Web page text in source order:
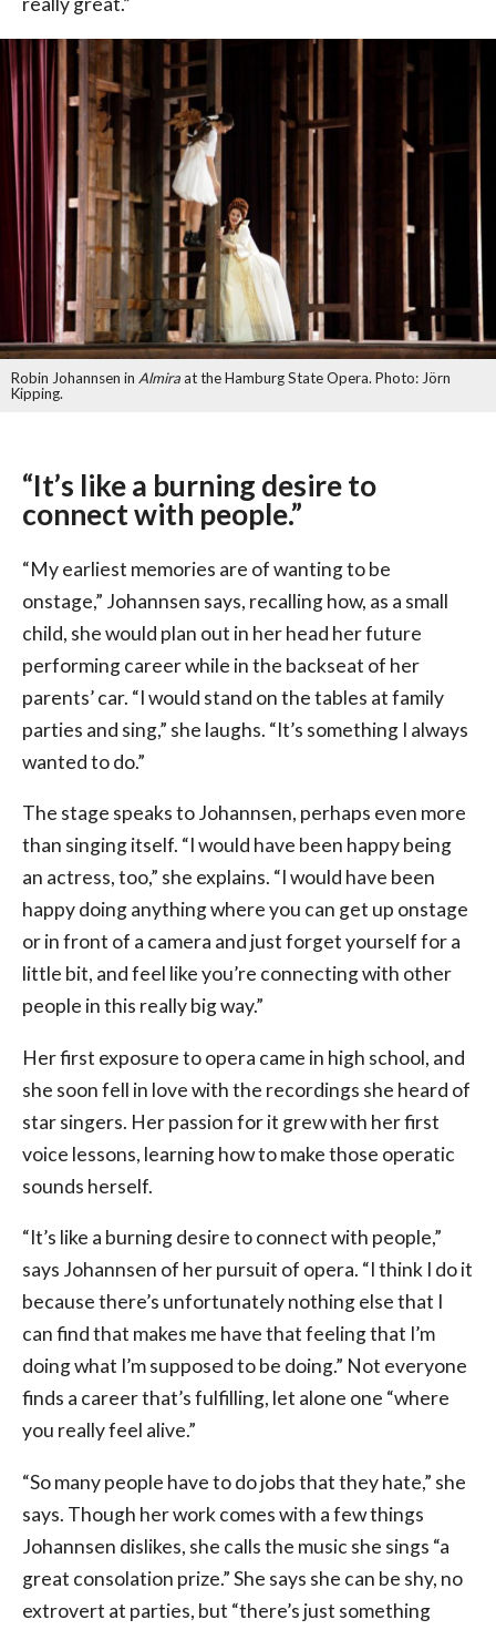
Robin Johannsen in Almiraat the Hamburg State Opera. Photo: Jörn
Kipping.
“It’s like a burning desire to
connect with people.”
“My earliest memories are of wanting to be
onstage,” Johannsen says, recalling how, as a small
child, she would plan out in her head her future
performing career while in the backseat of her
parents’ car. “I would stand on the tables at family
parties and sing,” she laughs. “It’s something I always
wanted to do.”
The stage speaks to Johannsen, perhaps even more
than singing itself. “I would have been happy being
an actress, too,” she explains. “I would have been
happy doing anything where you can get up onstage
or in front of a camera and just forget yourself for a
little bit, and feel like you’re connecting with other
people in this really big way.”
Her first exposure to opera came in high school, and
she soon fell in love with the recordings she heard of
star singers. Her passion for it grew with her first
voice lessons, learning how to make those operatic
sounds herself.
“It’s like a burning desire to connect with people,”
says Johannsen of her pursuit of opera. “I think I do it
because there’s unfortunately nothing else that I
can find that makes me have that feeling that I’m
doing what I’m supposed to be doing.” Not everyone
finds a career that’s fulfilling, let alone one “where
you really feel alive.”
“So many people have to do jobs that they hate,” she
says. Though her work comes with a few things
Johannsen dislikes, she calls the music she sings “a
great consolation prize.” She says she can be shy, no
extrovert at parties, but “there’s just something